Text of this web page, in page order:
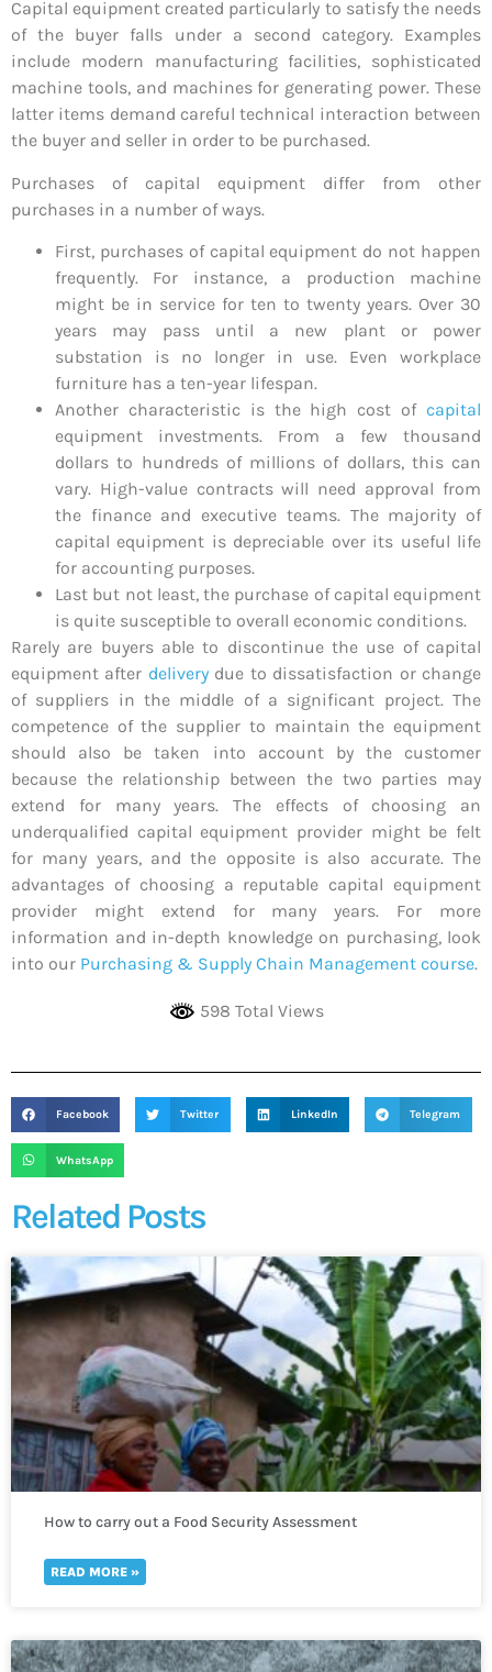
Capital equipment created particularly to satisfy the needs
of the buyer falls under a second category. Examples
include modern manufacturing facilities, sophisticated
machine tools, and machines for generating power. These
latter items demand careful technical interaction between
the buyer and seller in order to be purchased.
Purchases of capital equipment differ from other
purchases in a number of ways.
First, purchases of capital equipment do not happen
frequently. For instance, a production machine
might be in service for ten to twenty years. Over 30
years may pass until a new plant or power
substation is no longer in use. Even workplace
furniture has a ten-year lifespan.
Another characteristic is the high cost of capital
equipment investments. From a few thousand
dollars to hundreds of millions of dollars, this can
vary. High-value contracts will need approval from
the finance and executive teams. The majority of
capital equipment is depreciable over its useful life
for accounting purposes.
Last but not least, the purchase of capital equipment
is quite susceptible to overall economic conditions.
Rarely are buyers able to discontinue the use of capital
equipment after deliverydue to dissatisfaction or change
of suppliers in the middle of a significant project. The
competence of the supplier to maintain the equipment
should also be taken into account by the customer
because the relationship between the two parties may
extend for many years. The effects of choosing an
underqualified capital equipment provider might be felt
for many years, and the opposite is also accurate. The
advantages of choosing a reputable capital equipment
provider might extend for many years. For more
information and in-depth knowledge on purchasing, look
into our Purchasing & Supply Chain Management course.
598 Total Views
Facebook Twitter LinkedIn Telegram
WhatsApp
Related Posts
How to carry out a Food Security Assessment
READ MORE »